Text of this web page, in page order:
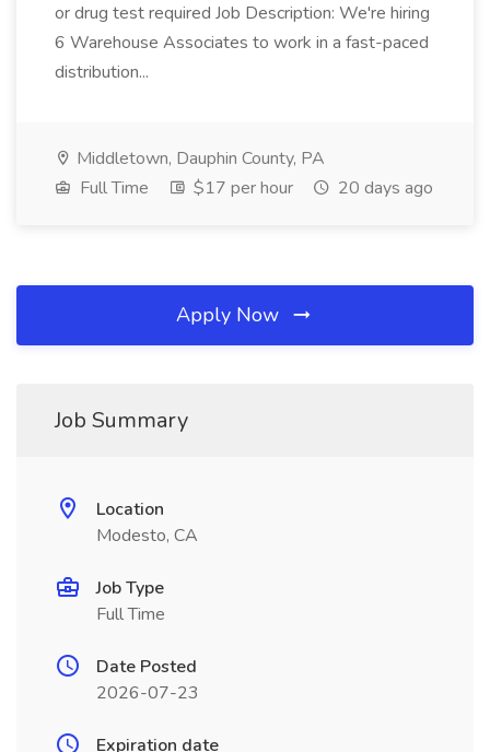
or drug test required Job Description: We're hiring
6 Warehouse Associates to work in a fast-paced
distribution...
Middletown, Dauphin County, PA
Full Time
$17 per hour 20 days ago
Apply Now
Job Summary
Location
Modesto, CA
Job Type
Full Time
Date Posted
2026-07-23
Expiration date